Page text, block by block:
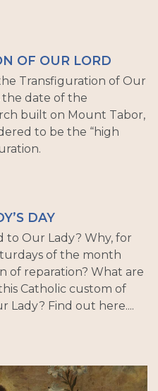
OF OUR LORD
Transfiguration of Our
the date of the
built on Mount Tabor,
to be the “high
DAY
to Our Lady? Why, for
of the month
of reparation? What are
Catholic custom of
Lady? Find out here....